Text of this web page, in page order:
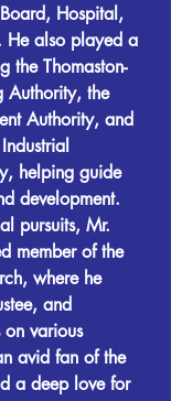
Hospital,
He also played a
the Thomaston-
Authority, the
Authority, and
helping guide
development.
pursuits, Mr.
member of the
where he
and
on various
avid fan of the
a deep love for